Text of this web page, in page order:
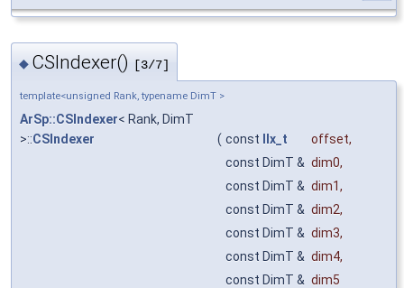
◆ CSIndexer() [3/7]
template<unsigned Rank, typename DimT >
ArSp::CSIndexer< Rank, DimT
>::CSIndexer ( const IIx_t offset,
const DimT & dim0,
const DimT & dim1,
const DimT & dim2,
const DimT & dim3,
const DimT & dim4,
const DimT & dim5